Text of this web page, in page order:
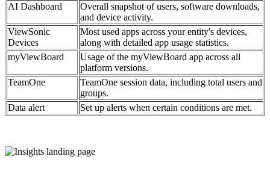
AI Dashboard
Overall snapshot of users, software downloads,
and device activity.
ViewSonic
Devices
Most used apps across your entity's devices,
along with detailed app usage statistics.
myViewBoard
Usage of the myViewBoard app across all
platform versions.
TeamOne
TeamOne session data, including total users and
groups.
Data alert
Set up alerts when certain conditions are met.